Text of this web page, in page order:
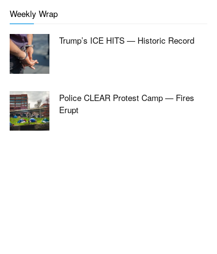
Weekly Wrap
Trump’s ICE HITS — Historic Record
Police CLEAR Protest Camp — Fires
Erupt